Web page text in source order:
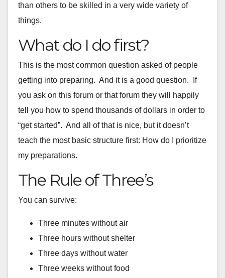
than others to be skilled in a very wide variety of
things.
What do I do first?
This is the most common question asked of people
getting into preparing. And it is a good question. If
you ask on this forum or that forum they will happily
tell you how to spend thousands ofdollars in order to
“get started”. And all of that is nice, but itdoesn’t
teach the most basic structure first: How do I prioritize
my preparations.
The Rule of Three’s
You can survive:
Three minutes without air
Three hours without shelter
Three days without water
Three weeks without food